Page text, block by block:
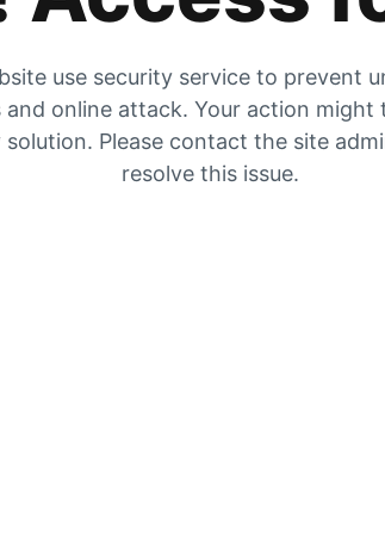
use security service to prevent
and online attack. Your action might
solution. Please contact the site
resolve this issue.